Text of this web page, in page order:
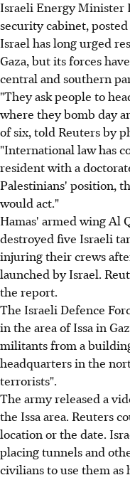
Israeli Energy Minister
security cabinet,
Israel has long urged
Gaza, but its forces
central and southern
"They ask people to
where they bomb day
of six, told Reuters by
"International law has
resident with a
Palestinians' position,
would act."
Hamas' armed wing Al
destroyed five Israeli
injuring their crews
launched by Israel.
the report.
The Israeli Defence
in the area of Issa in
militants from a
headquarters in the
terrorists".
The army released a
the Issa area. Reuters
location or the date.
placing tunnels and
civilians to use them as